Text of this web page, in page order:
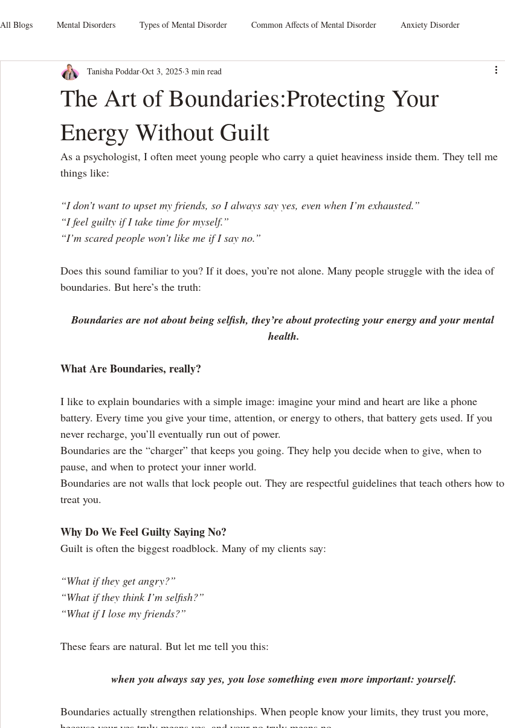
All Blogs Mental Disorders Types of Mental Disorder Common Affects of Mental Disorder Anxiety Disorder
Mood Disorders Relationship Issues Schizophrenia
Personality Disorders
Mental Health At Workplace
The Art of Boundaries:Protecting Your
Energy Without Guilt
Tanisha Poddar Oct 3, 2025 3 min read
As a psychologist, I often meet young people who carry a quiet heaviness inside them. They tell me
things like:
“I don’t want to upset my friends, so I always say yes, even when I’m exhausted.”
“I feel guilty if I take time for myself.”
“I’m scared people won’t like me if I say no.”
Does this sound familiar to you? If it does, you’re not alone. Many people struggle with the idea of
boundaries. But here’s the truth:
Boundaries are not about being selfish, they’re about protecting your energy and your mental
health.
What Are Boundaries, really?
I like to explain boundaries with a simple image: imagine your mind and heart are like a phone
battery. Every time you give your time, attention, or energy to others, that battery gets used. If you
never recharge, you’ll eventually run out of power.
Boundaries are the “charger” that keeps you going. They help you decide when to give, when to
pause, and when to protect your inner world.
Boundaries are not walls that lock people out. They are respectful guidelines that teach others how to
treat you.
Why Do We Feel Guilty Saying No?
Guilt is often the biggest roadblock. Many of my clients say:
“What if they get angry?”
“What if they think I’m selfish?”
“What if I lose my friends?”
These fears are natural. But let me tell you this:
when you always say yes, you lose something even more important: yourself.
Boundaries actually strengthen relationships. When people know your limits, they trust you more,